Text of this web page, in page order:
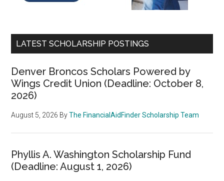
LATEST SCHOLARSHIP POSTINGS
Denver Broncos Scholars Powered by
Wings Credit Union (Deadline: October 8,
2026)
August 5, 2026 ByThe FinancialAidFinder Scholarship Team
Phyllis A. Washington Scholarship Fund
(Deadline: August 1, 2026)